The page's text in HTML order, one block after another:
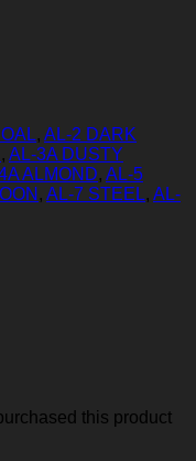
, AL-2 DARK
, AL-3A DUSTY
ALMOND, AL-5
, AL-7 STEEL, AL-
this product